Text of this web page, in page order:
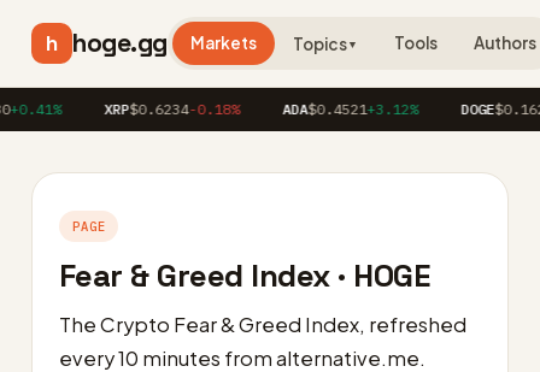
h hoge.gg Markets Topics▼ Tools Authors
XRP$0.6234-0.18% ADA$0.4521+3.12% DOGE$0.1623
PAGE
Fear & Greed Index · HOGE
The Crypto Fear & Greed Index, refreshed
every 10 minutes from alternative.me.